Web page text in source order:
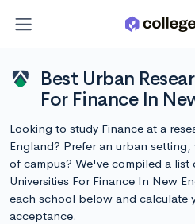
Best Urban
For Finance In
Looking to study Finance at a
England? Prefer an urban
of campus? We've compiled a list
Universities For Finance In New
each school below and calculate
acceptance.